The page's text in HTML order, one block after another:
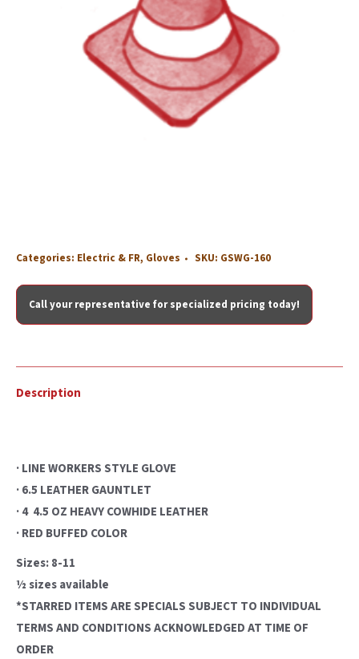
Categories: Electric & FR, Gloves SKU: GSWG-160
Call your representative for specialized pricing today!
Description
· LINE WORKERS STYLE GLOVE
· 6.5 LEATHER GAUNTLET
· 4  4.5 OZ HEAVY COWHIDE LEATHER
· RED BUFFED COLOR
Sizes: 8-11
½ sizes available
*STARRED ITEMS ARE SPECIALS SUBJECT TO INDIVIDUAL
TERMS AND CONDITIONS ACKNOWLEDGED AT TIME OF
ORDER